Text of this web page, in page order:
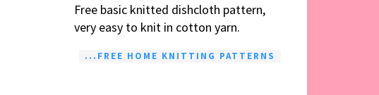
Free basic knitted dishcloth pattern,
very easy to knit in cotton yarn.
...FREE HOME KNITTING PATTERNS